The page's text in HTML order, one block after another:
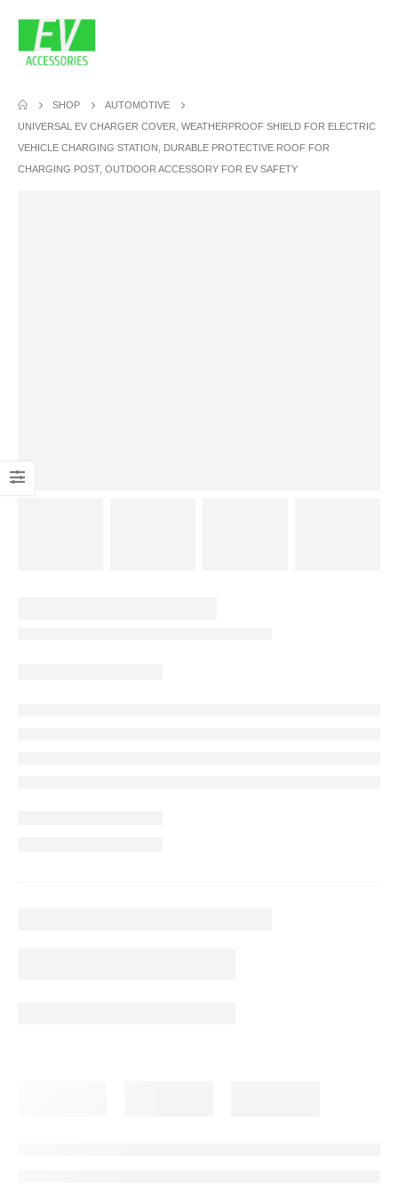
SHOP
AUTOMOTIVE
UNIVERSAL EV CHARGER COVER, WEATHERPROOF SHIELD FOR ELECTRIC
VEHICLE CHARGING STATION, DURABLE PROTECTIVE ROOF FOR
CHARGING POST, OUTDOOR ACCESSORY FOR EV SAFETY